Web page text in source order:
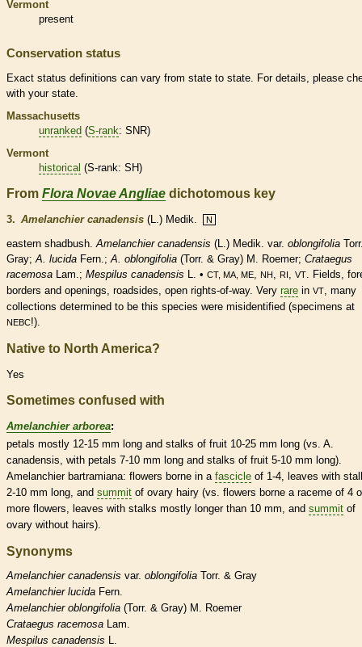
Vermont
present
Conservation status
Exact status definitions can vary from state to state. For details, please
with your state.
Massachusetts
unranked (S-rank: SNR)
Vermont
historical (S-rank: SH)
From Flora Novae Angliae dichotomous key
3. Amelanchier canadensis (L.) Medik. N
eastern shadbush.Amelanchier canadensis (L.) Medik. var. oblongifolia
Gray;A. lucida Fern.;A. oblongifolia (Torr. & Gray) M. Roemer; Crataegus
racemosa Lam.; Mespilus canadensis L. • CT, MA, ME, NH, RI, VT. Fields,
borders and openings, roadsides, open rights-of-way. Very rare in VT, many
collections determined to be this species were misidentified (specimens at
NEBC!).
Native to North America?
Yes
Sometimes confused with
Amelanchier arborea:
petals mostly 12-15 mm long and stalks of fruit 10-25 mm long (vs. A.
canadensis, with petals 7-10 mm long and stalks of fruit 5-10 mm long).
Amelanchier bartramiana: flowers borne in a fascicle of 1-4, leaves with
2-10 mm long, and summit of ovary hairy (vs. flowers borne a raceme of 4
more flowers, leaves with stalks mostly longer than 10 mm, and summit of
ovary without hairs).
Synonyms
Amelanchier canadensis var. oblongifolia Torr. & Gray
Amelanchier lucida Fern.
Amelanchier oblongifolia (Torr. & Gray) M. Roemer
Crataegus racemosa Lam.
Mespilus canadensis L.